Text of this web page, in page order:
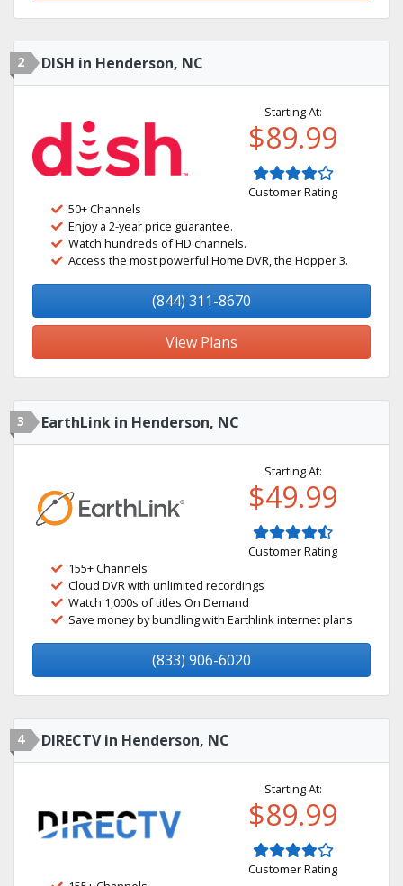
2 DISH in Henderson, NC
Starting At:
$89.99
Customer Rating
50+ Channels
Enjoy a 2-year price guarantee.
Watch hundreds of HD channels.
Access the most powerful Home DVR, the Hopper 3.
(844) 311-8670
View Plans
3 EarthLink in Henderson, NC
Starting At:
$49.99
Customer Rating
155+ Channels
Cloud DVR with unlimited recordings
Watch 1,000s of titles On Demand
Save money by bundling with Earthlink internet plans
(833) 906-6020
4 DIRECTV in Henderson, NC
Starting At:
$89.99
Customer Rating